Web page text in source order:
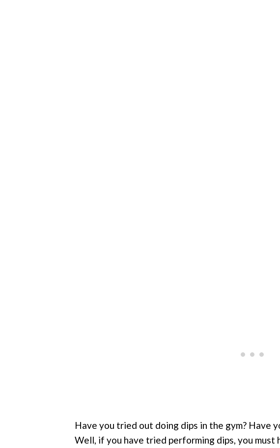
Have you tried out doing dips in the gym? Have
Well, if you have tried performing dips, you